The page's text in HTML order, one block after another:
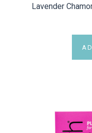
Lavender